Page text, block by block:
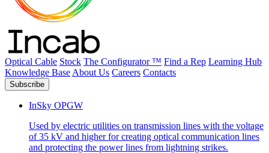
Optical Cable Stock The Configurator ™ Find a Rep Learning Hub
Knowledge Base About Us Careers Contacts
Subscribe
InSky OPGW
Used by electric utilities on transmission lines with the voltage
of 35 kV and higher for creating optical communication lines
and protecting the power lines from lightning strikes.